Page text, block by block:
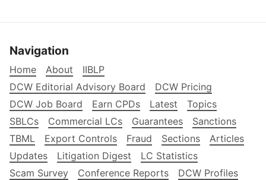
Navigation
Home About
IIBLP
DCW Editorial Advisory Board
DCW Pricing
DCW Job Board
Earn CPDs Latest
Topics
SBLCs
Commercial LCs Guarantees
Sanctions
TBML
Export Controls Fraud Sections
Articles
Updates
Litigation Digest
LC Statistics
Scam Survey
Conference Reports
DCW Profiles